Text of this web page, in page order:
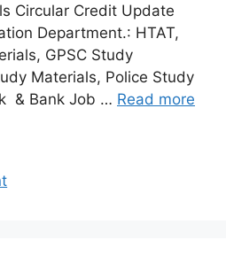
Circular Credit Update
Department.: HTAT,
GPSC Study
Materials, Police Study
& Bank Job … Read more